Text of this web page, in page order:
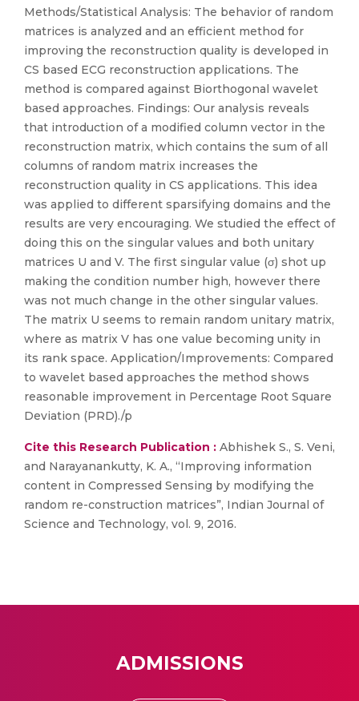
Methods/Statistical Analysis: The behavior of random
matrices is analyzed and an efficient method for
improving the reconstruction quality is developed in
CS based ECG reconstruction applications. The
method is compared against Biorthogonal wavelet
based approaches. Findings: Our analysis reveals
that introduction of a modified column vector in the
reconstruction matrix, which contains the sum of all
columns of random matrix increases the
reconstruction quality in CS applications. This idea
was applied to different sparsifying domains and the
results are very encouraging. We studied the effect of
doing this on the singular values and both unitary
matrices U and V. The first singular value (σ) shot up
making the condition number high, however there
was not much change in the other singular values.
The matrix U seems to remain random unitary matrix,
where as matrix V has one value becoming unity in
its rank space. Application/Improvements: Compared
to wavelet based approaches the method shows
reasonable improvement in Percentage Root Square
Deviation (PRD)./p
Cite this Research Publication : Abhishek S., S. Veni,
and Narayanankutty, K. A., “Improving information
content in Compressed Sensing by modifying the
random re-construction matrices”, Indian Journal of
Science and Technology, vol. 9, 2016.
ADMISSIONS